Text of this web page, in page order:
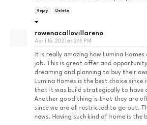
Reply Delete
rowenacallovillareno
April 15, 2021 at 2:16 PM
It is really amazing how Lumina
job. This is great offer and
dreaming and planning to buy their
Lumina Homes is the best choice
that it was build strategically to have
Another good thing is that they are
since we are all restricted to go out.
news. Having such kind of home is the